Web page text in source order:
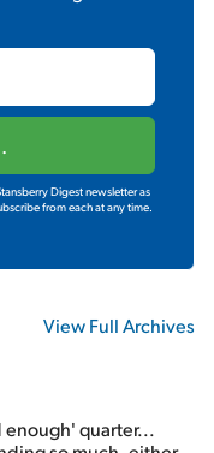
Digest newsletter as
from each at any time.
View Full Archives
enough' quarter...